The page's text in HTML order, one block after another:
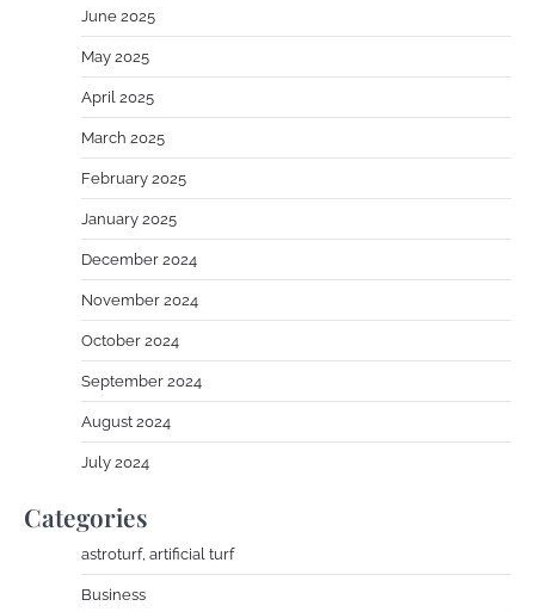
June 2025
May 2025
April 2025
March 2025
February 2025
January 2025
December 2024
November 2024
October 2024
September 2024
August 2024
July 2024
Categories
astroturf, artificial turf
Business